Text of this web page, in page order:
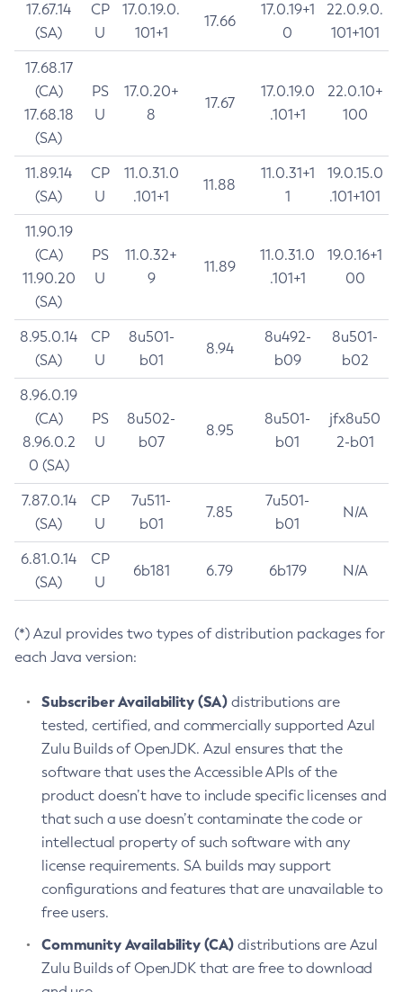
17.67.14
(SA)
CP
U
17.0.19.0.
101+1
17.66
17.0.19+1
0
22.0.9.0.
101+101
17.68.17
(CA)
17.68.18
(SA)
PS
U
17.0.20+
8
17.67
17.0.19.0
.101+1
22.0.10+
100
11.89.14
(SA)
CP
U
11.0.31.0
.101+1
11.88
11.0.31+1
1
19.0.15.0
.101+101
11.90.19
(CA)
11.90.20
(SA)
PS
U
11.0.32+
9
11.89
11.0.31.0
.101+1
19.0.16+1
00
8.95.0.14
(SA)
CP
U
8u501-
b01
8.94
8u492-
b09
8u501-
b02
8.96.0.19
(CA)
8.96.0.2
0 (SA)
PS
U
8u502-
b07
8.95
8u501-
b01
jfx8u50
2-b01
7.87.0.14
(SA)
CP
U
7u511-
b01
7.85
7u501-
b01
N/A
6.81.0.14
(SA)
CP
U
6b181 6.79 6b179 N/A
(*) Azul provides two types of distribution packages for
each Java version:
Subscriber Availability (SA) distributions are
tested, certified, and commercially supported Azul
Zulu Builds of OpenJDK. Azul ensures that the
software that uses the Accessible APIs of the
product doesn’t have to include specific licenses and
that such a use doesn’t contaminate the code or
intellectual property of such software with any
license requirements. SA builds may support
configurations and features that are unavailable to
free users.
Community Availability (CA) distributions are Azul
Zulu Builds of OpenJDK that are free to download